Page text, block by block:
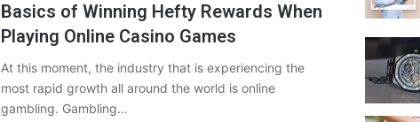
Basics of Winning Hefty Rewards When
Playing Online Casino Games
At this moment, the industry that is experiencing the
most rapid growth all around the world is online
gambling. Gambling…